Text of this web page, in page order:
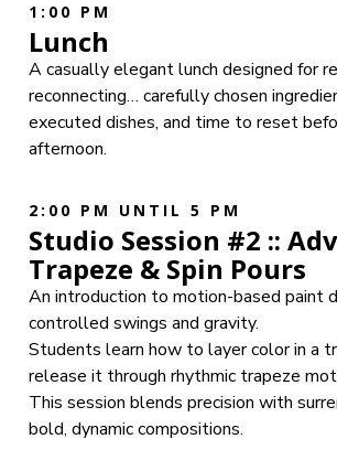
1:00 PM
Lunch
A casually elegant lunch designed for
reconnecting… carefully chosen
executed dishes, and time to reset
afternoon.
2:00 PM UNTIL 5 PM
Studio Session #2 ::
Trapeze & Spin Pours
An introduction to motion-based paint
controlled swings and gravity.
Students learn how to layer color in a
release it through rhythmic trapeze
This session blends precision with
bold, dynamic compositions.